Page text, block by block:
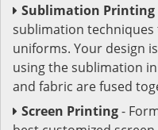
Sublimation Printing
sublimation
uniforms. Your design
using the sublimation
and fabric are fused
Screen Printing-